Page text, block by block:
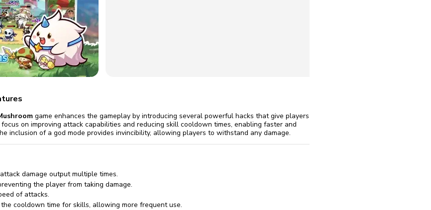
game enhances the gameplay by introducing several powerful hacks that give players
on improving attack capabilities and reducing skill cooldown times, enabling faster and
inclusion of a god mode provides invincibility, allowing players to withstand any damage.
damage output multiple times.
the player from taking damage.
of attacks.
the cooldown time for skills, allowing more frequent use.